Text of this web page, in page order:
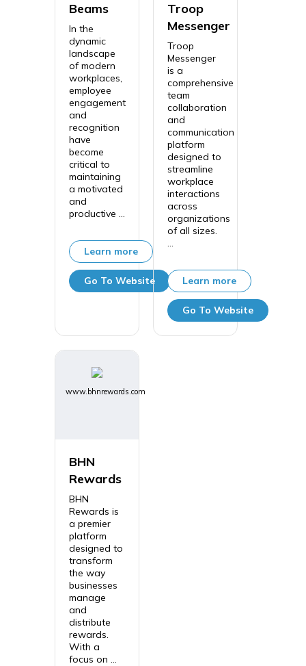
Beams
In the
dynamic
landscape
of modern
workplaces,
employee
engagement
and
recognition
have
become
critical to
maintaining
a motivated
and
productive ...
Learn more
Go To Website
Troop
Messenger
Troop
Messenger
is a
comprehensive
team
collaboration
and
communication
platform
designed to
streamline
workplace
interactions
across
organizations
of all sizes.
...
Learn more
Go To Website
www.bhnrewards.com
BHN
Rewards
BHN
Rewards is
a premier
platform
designed to
transform
the way
businesses
manage
and
distribute
rewards.
With a
focus on ...